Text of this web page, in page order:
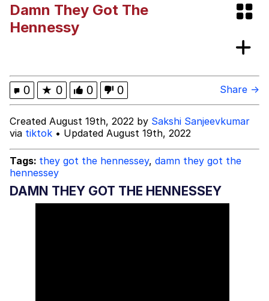
Memes
Evelyn Smith Smiling /
Evelynsmithhhhh Stare
Can't, We Don't Know How To Do It
Jacob Batalon CEO of Sex
Damn They Got The
Hennessy
0 ★ 0 0 0 Share →
Created August 19th, 2022 by Sakshi Sanjeevkumar
via tiktok • Updated August 19th, 2022
Tags: they got the hennessey, damn they got the
hennessey
DAMN THEY GOT THE HENNESSEY